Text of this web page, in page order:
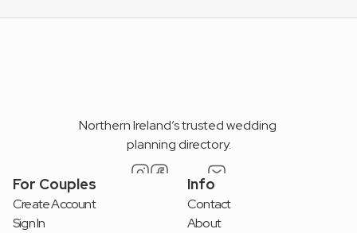
Northern Ireland’s trusted wedding
planning directory.
For Couples
Create Account
Sign In
Info
Contact
About